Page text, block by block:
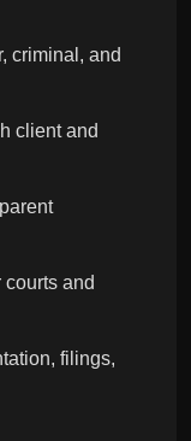
criminal, and
client and
and
filings,